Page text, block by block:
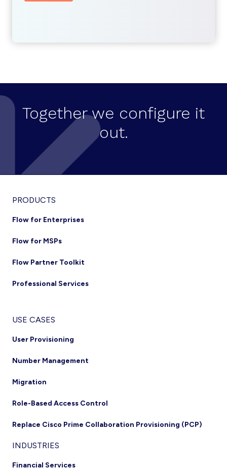
Together we configure it
out.
Footer
PRODUCTS
Flow for Enterprises
Flow for MSPs
Flow Partner Toolkit
Professional Services
USE CASES
User Provisioning
Number Management
Migration
Role-Based Access Control
Replace Cisco Prime Collaboration Provisioning (PCP)
INDUSTRIES
Financial Services